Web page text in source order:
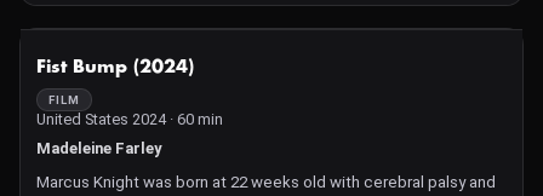
dehumanized industrial landscape, A Dying Tree reflects on how
Fist Bump (2024)
FILM
United States 2024 · 60 min
Madeleine Farley
Marcus Knight was born at 22 weeks old with cerebral palsy and